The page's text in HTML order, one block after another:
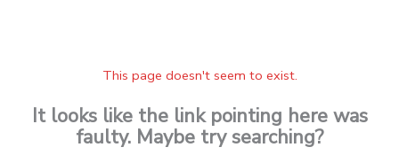
This page doesn't seem to exist.
It looks like the link pointing here was
faulty. Maybe try searching?